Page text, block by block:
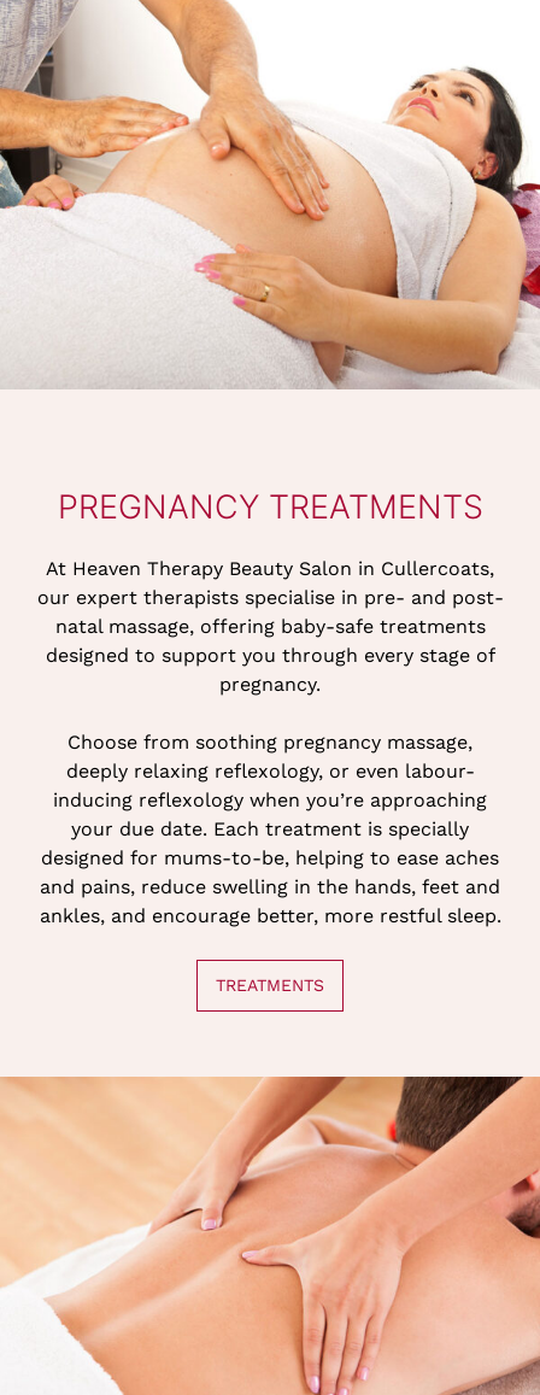
PREGNANCY TREATMENTS
At Heaven Therapy Beauty Salon in Cullercoats,
our expert therapists specialise in pre- and post-
natal massage, offering baby-safe treatments
designed to support you through every stage of
pregnancy.
Choose from soothing pregnancy massage,
deeply relaxing reflexology, or even labour-
inducing reflexology when you’re approaching
your due date. Each treatment is specially
designed for mums-to-be, helping to ease aches
and pains, reduce swelling in the hands, feet and
ankles, and encourage better, more restful sleep.
TREATMENTS